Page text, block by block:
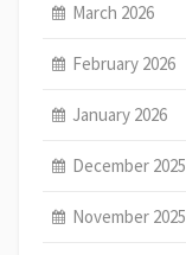
March 2026
February 2026
January 2026
December 2025
November 2025